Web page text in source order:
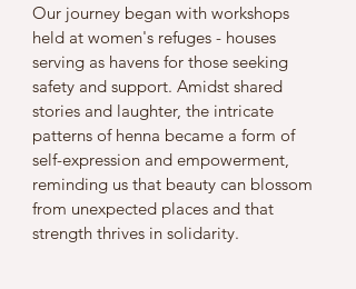
Our journey began with workshops
held at women's refuges - houses
serving as havens for those seeking
safety and support. Amidst shared
stories and laughter, the intricate
patterns of henna became a form of
self-expression and empowerment,
reminding us that beauty can blossom
from unexpected places and that
strength thrives in solidarity.